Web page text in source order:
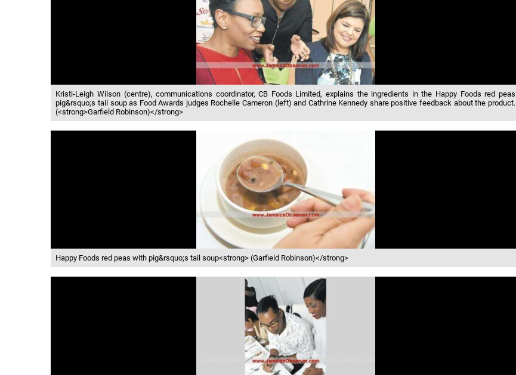
Kristi-Leigh Wilson (centre), communications coordinator, CB Foods Limited, explains the ingredients in the Happy Foods red peas
pig&rsquo;s tail soup as Food Awards judges Rochelle Cameron (left) and Cathrine Kennedy share positive feedback about the product.
(<strong>Garfield Robinson)</strong>
Happy Foods red peas with pig&rsquo;s tail soup<strong> (Garfield Robinson)</strong>